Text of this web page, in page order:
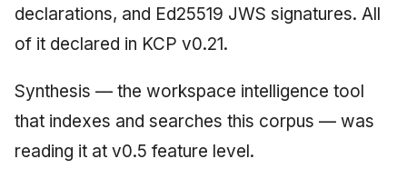
declarations, and Ed25519 JWS signatures. All
of it declared in KCP v0.21.
Synthesis — the workspace intelligence tool
that indexes and searches this corpus — was
reading it at v0.5 feature level.